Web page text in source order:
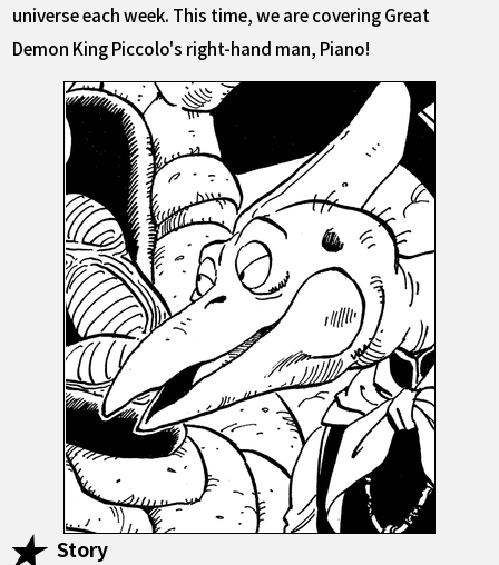
universe each week. This time, we are covering Great
Demon King Piccolo's right-hand man, Piano!
Story